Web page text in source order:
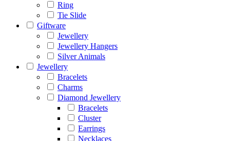
Ring
Tie Slide
Giftware
Jewellery
Jewellery Hangers
Silver Animals
Jewellery
Bracelets
Charms
Diamond Jewellery
Bracelets
Cluster
Earrings
Necklaces